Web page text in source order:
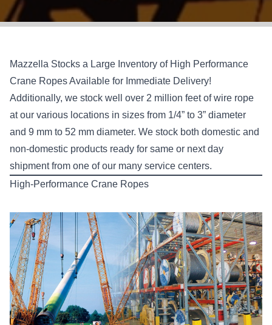
Mazzella Stocks a Large Inventory of High Performance
Crane Ropes Available for Immediate Delivery!
Additionally, we stock well over 2 million feet of wire rope
at our various locations in sizes from 1/4” to 3” diameter
and 9 mm to 52 mm diameter. We stock both domestic and
non-domestic products ready for same or next day
shipment from one of our many service centers.
High-Performance Crane Ropes